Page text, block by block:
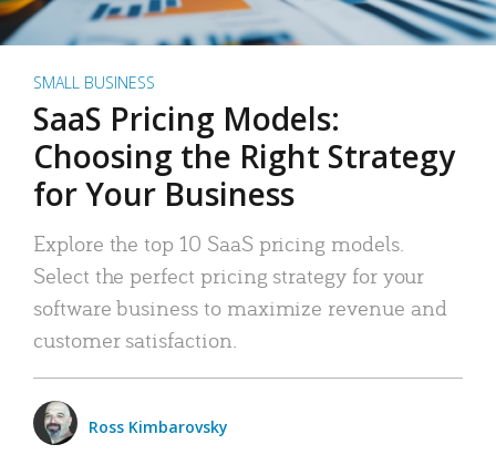
SMALL BUSINESS
SaaS Pricing Models:
Choosing the Right Strategy
for Your Business
Explore the top 10 SaaS pricing models.
Select the perfect pricing strategy for your
software business to maximize revenue and
customer satisfaction.
Ross Kimbarovsky